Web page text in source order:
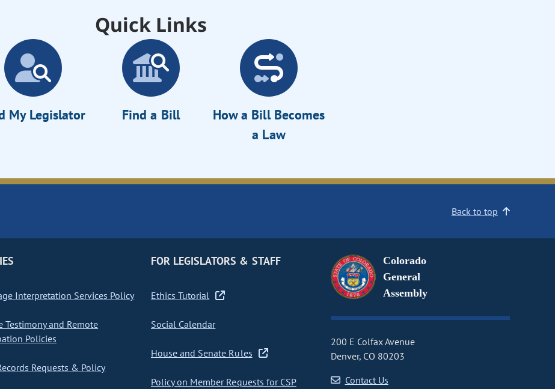
Quick Links
My Legislator Find a Bill
How a Bill Becomes
a Law
Back to top
Interpretation Services Policy
Testimony and Remote
Policies
Requests & Policy
FOR LEGISLATORS & STAFF
Ethics Tutorial
Social Calendar
House and Senate Rules
Policy on Member Requests for CSP
Colorado
General
Assembly
200 E Colfax Avenue
Denver, CO 80203
Contact Us